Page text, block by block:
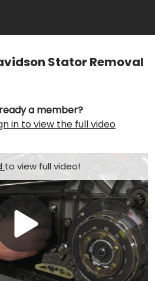
Stator Removal
a member?
in to view the full video
to view full video!
Play